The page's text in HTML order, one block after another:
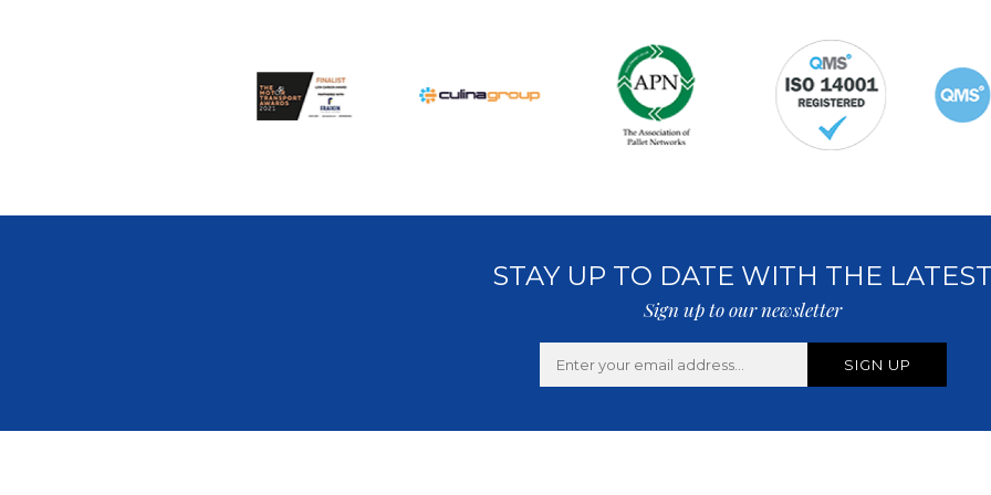
STAY UP TO DATE WITH THE
Sign up to our newsletter